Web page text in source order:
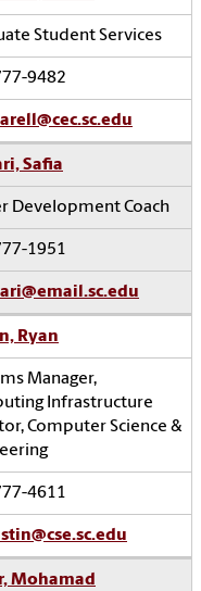
Student Services
9482
Safia
Development Coach
1951
Ryan
Manager,
Infrastructure
Computer Science &
4611
Mohamad